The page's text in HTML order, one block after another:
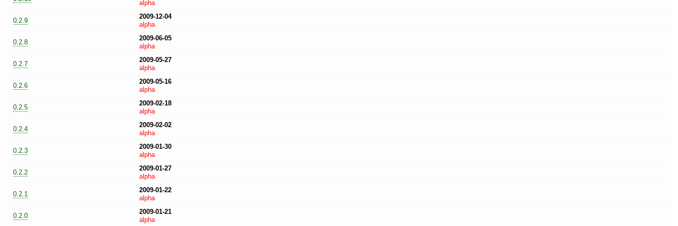
alpha
0.2.9
2009-12-04
alpha
0.2.8
2009-06-05
alpha
0.2.7
2009-05-27
alpha
0.2.6
2009-05-16
alpha
0.2.5
2009-02-18
alpha
0.2.4
2009-02-02
alpha
0.2.3
2009-01-30
alpha
0.2.2
2009-01-27
alpha
0.2.1
2009-01-22
alpha
0.2.0
2009-01-21
alpha